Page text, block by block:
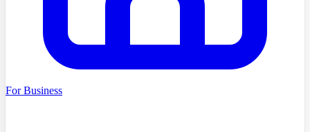
For Business